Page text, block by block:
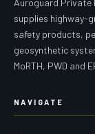
Auroguard Private
supplies highway-
safety products,
geosynthetic
MoRTH, PWD and
NAVIGATE